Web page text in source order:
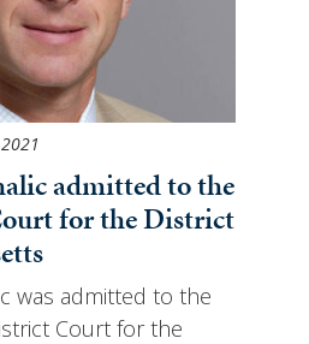
admitted to the
for the District
was admitted to the
Court for the